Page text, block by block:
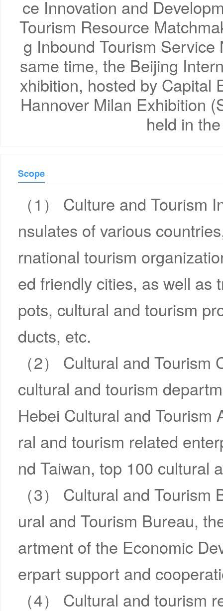
ce Innovation and
Tourism Resource
g Inbound Tourism
same time, the Beijing
xhibition, hosted by Capital
Hannover Milan Exhibition
held in
Scope
（1） Culture and Tourism
nsulates of various
rnational tourism
ed friendly cities, as well as
pots, cultural and tourism
ducts, etc.
（2） Cultural and
cultural and tourism
Hebei Cultural and Tourism
ral and tourism related
nd Taiwan, top 100 cultural
（3） Cultural and
ural and Tourism Bureau,
artment of the Economic
erpart support and
（4） Cultural and tourism